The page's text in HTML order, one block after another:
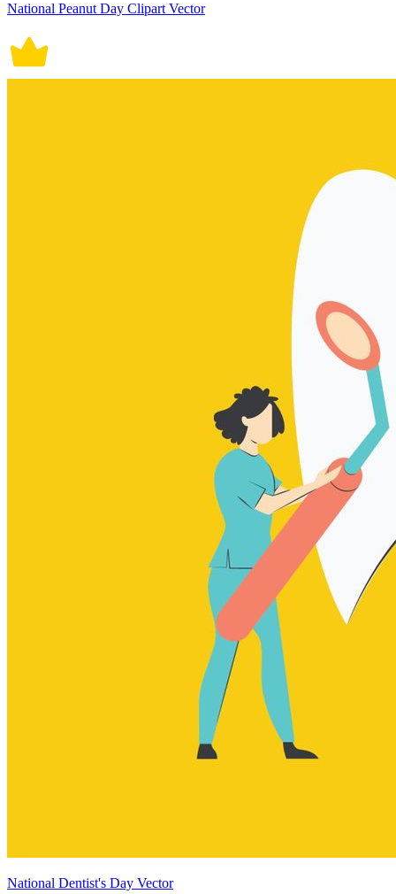
National Peanut Day Clipart Vector
National Dentist's Day Vector